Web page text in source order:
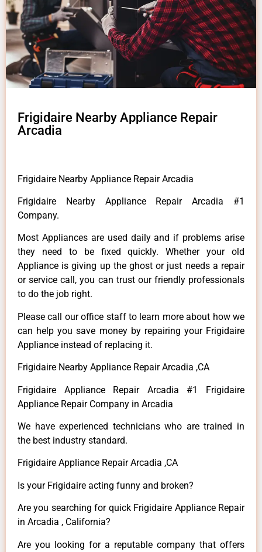
Frigidaire Nearby Appliance Repair
Arcadia
Frigidaire Nearby Appliance Repair Arcadia
Frigidaire Nearby Appliance Repair Arcadia #1
Company.
Most Appliances are used daily and if problems arise
they need to be fixed quickly. Whether your old
Appliance is giving up the ghost or just needs a repair
or service call, you can trust our friendly professionals
to do the job right.
Please call our office staff to learn more about how we
can help you save money by repairing your Frigidaire
Appliance instead of replacing it.
Frigidaire Nearby Appliance Repair Arcadia ,CA
Frigidaire Appliance Repair Arcadia #1 Frigidaire
Appliance Repair Company in Arcadia
We have experienced technicians who are trained in
the best industry standard.
Frigidaire Appliance Repair Arcadia ,CA
Is your Frigidaire acting funny and broken?
Are you searching for quick Frigidaire Appliance Repair
in Arcadia , California?
Are you looking for a reputable company that offers